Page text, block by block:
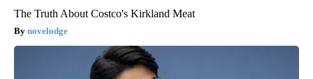
The Truth About Costco's Kirkland Meat
novelodge